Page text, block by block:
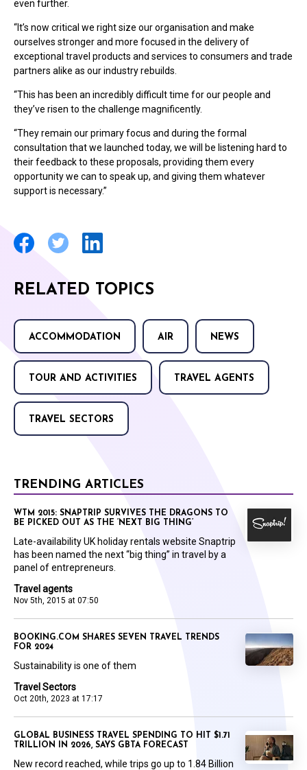
even further.
“It’s now critical we right size our organisation and make
ourselves stronger and more focused in the delivery of
exceptional travel products and services to consumers and trade
partners alike as our industry rebuilds.
“This has been an incredibly difficult time for our people and
they’ve risen to the challenge magnificently.
“They remain our primary focus and during the formal
consultation that we launched today, we will be listening hard to
their feedback to these proposals, providing them every
opportunity we can to speak up, and giving them whatever
support is necessary.”
RELATED TOPICS
ACCOMMODATION AIR NEWS
TOUR AND ACTIVITIES TRAVEL AGENTS
TRAVEL SECTORS
TRENDING ARTICLES
Travel agents
Nov 5th, 2015 at 07:50
WTM 2015: SNAPTRIP SURVIVES THE DRAGONS TO
BE PICKED OUT AS THE ‘NEXT BIG THING’
Late-availability UK holiday rentals website Snaptrip
has been named the next “big thing” in travel by a
panel of entrepreneurs.
Travel Sectors
Oct 20th, 2023 at 17:17
BOOKING.COM SHARES SEVEN TRAVEL TRENDS
FOR 2024
Sustainability is one of them
GLOBAL BUSINESS TRAVEL SPENDING TO HIT $1.71
TRILLION IN 2026, SAYS GBTA FORECAST
New record reached, while trips go up to 1.84 Billion